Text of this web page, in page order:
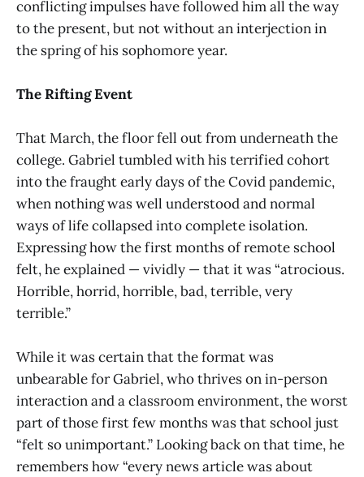
conflicting impulses have followed him all the way
to the present, but not without an interjection in
the spring of his sophomore year.
The Rifting Event
That March, the floor fell out from underneath the
college. Gabriel tumbled with his terrified cohort
into the fraught early days of the Covid pandemic,
when nothing was well understood and normal
ways of life collapsed into complete isolation.
Expressing how the first months of remote school
felt, he explained — vividly — that it was “atrocious.
Horrible, horrid, horrible, bad, terrible, very
terrible.”
While it was certain that the format was
unbearable for Gabriel, who thrives on in-person
interaction and a classroom environment, the worst
part of those first few months was that school just
“felt so unimportant.” Looking back on that time, he
remembers how “every news article was about